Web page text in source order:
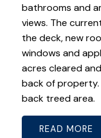
bathrooms and
views. The
the deck, new
windows and
acres cleared
back of
back treed area.
READ